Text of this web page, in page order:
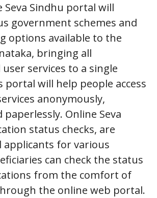
Seva Sindhu portal will
government schemes and
options available to the
bringing all
services to a single
will help people access
anonymously,
paperlessly. Online Seva
status checks, are
applicants for various
can check the status
from the comfort of
the online web portal.